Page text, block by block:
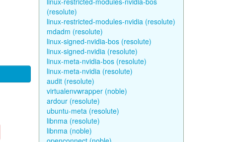
(resolute)
linux-restricted-modules-nvidia (resolute)
mdadm (resolute)
linux-signed-nvidia-bos (resolute)
linux-signed-nvidia (resolute)
linux-meta-nvidia-bos (resolute)
linux-meta-nvidia (resolute)
audit (resolute)
virtualenvwrapper (noble)
ardour (resolute)
ubuntu-meta (resolute)
libnma (resolute)
libnma (noble)